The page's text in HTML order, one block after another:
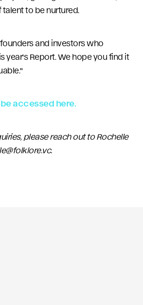
to be nurtured.
and investors who
year's Report. We hope you find it
accessed here.
please reach out to Rochelle